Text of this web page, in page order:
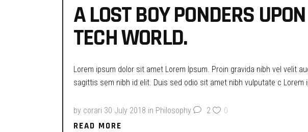
A LOST BOY PONDERS
TECH WORLD.
Lorem ipsum dolor sit amet Lorem Ipsum. Proin gravida nibh vel velit
sagittis sem nibh id elit. Duis sed odio sit amet nibh vulputate c
by corari 30 July 2018 in Philosophy 2 0
READ MORE